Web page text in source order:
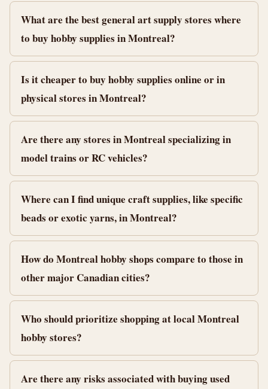
What are the best general art supply stores where
to buy hobby supplies in Montreal?
Is it cheaper to buy hobby supplies online or in
physical stores in Montreal?
Are there any stores in Montreal specializing in
model trains or RC vehicles?
Where can I find unique craft supplies, like specific
beads or exotic yarns, in Montreal?
How do Montreal hobby shops compare to those in
other major Canadian cities?
Who should prioritize shopping at local Montreal
hobby stores?
Are there any risks associated with buying used